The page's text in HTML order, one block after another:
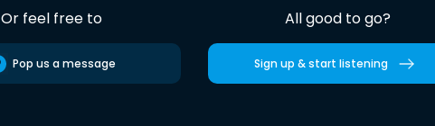
Or feel free to
Pop us a message
All good to go?
Sign up & start listening